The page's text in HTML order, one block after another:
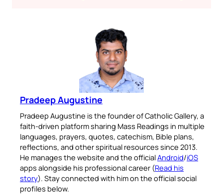
Pradeep Augustine
Pradeep Augustine is the founder of Catholic Gallery, a
faith-driven platform sharing Mass Readings in multiple
languages, prayers, quotes, catechism, Bible plans,
reflections, and other spiritual resources since 2013.
He manages the website and the officialAndroid/iOS
apps alongside his professional career (Read his
story). Stay connected with him on the official social
profiles below.